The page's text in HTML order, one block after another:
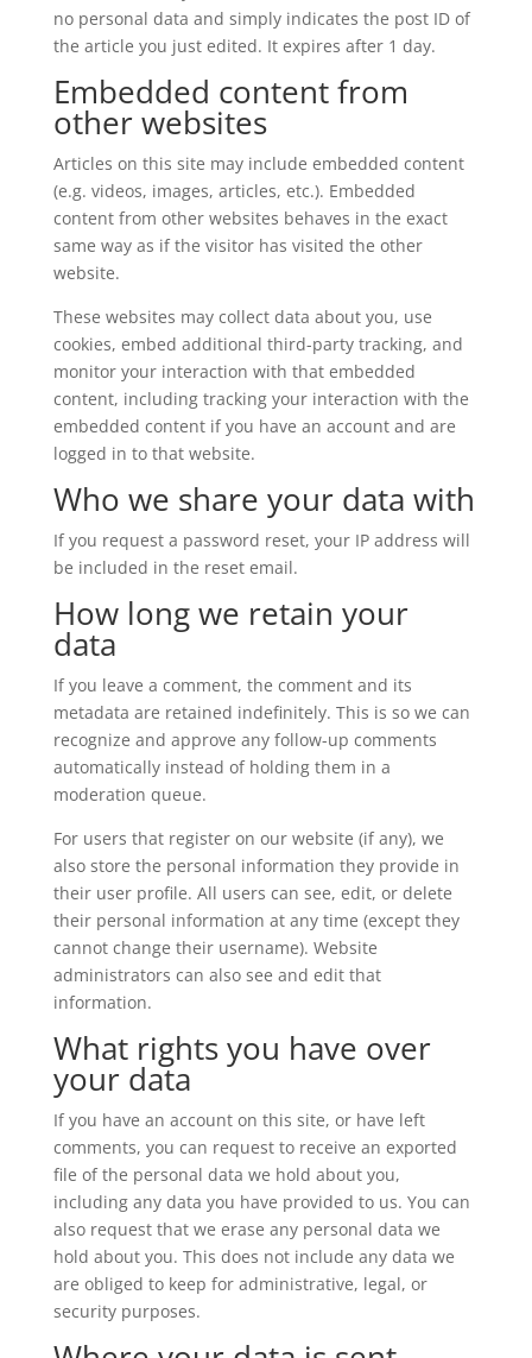
no personal data and simply indicates the post ID of
the article you just edited. It expires after 1 day.
Embedded content from
other websites
Articles on this site may include embedded content
(e.g. videos, images, articles, etc.). Embedded
content from other websites behaves in the exact
same way as if the visitor has visited the other
website.
These websites may collect data about you, use
cookies, embed additional third-party tracking, and
monitor your interaction with that embedded
content, including tracking your interaction with the
embedded content if you have an account and are
logged in to that website.
Who we share your data with
If you request a password reset, your IP address will
be included in the reset email.
How long we retain your
data
If you leave a comment, the comment and its
metadata are retained indefinitely. This is so we can
recognize and approve any follow-up comments
automatically instead of holding them in a
moderation queue.
For users that register on our website (if any), we
also store the personal information they provide in
their user profile. All users can see, edit, or delete
their personal information at any time (except they
cannot change their username). Website
administrators can also see and edit that
information.
What rights you have over
your data
If you have an account on this site, or have left
comments, you can request to receive an exported
file of the personal data we hold about you,
including any data you have provided to us. You can
also request that we erase any personal data we
hold about you. This does not include any data we
are obliged to keep for administrative, legal, or
security purposes.